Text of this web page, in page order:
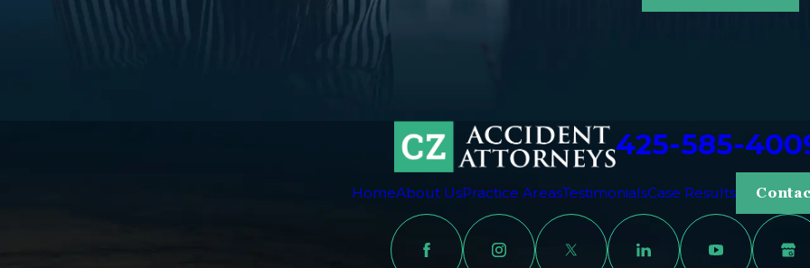
425-585-
HomeAbout UsPractice AreasTestimonialsCase Results